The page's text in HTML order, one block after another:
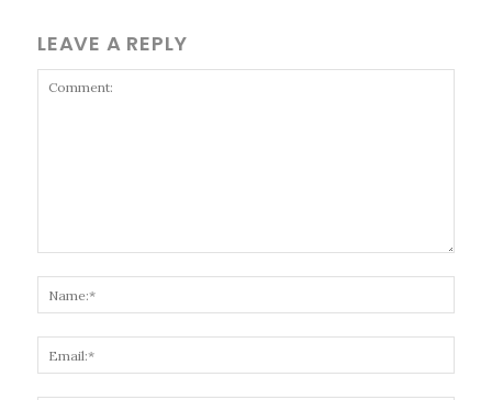
LEAVE A REPLY